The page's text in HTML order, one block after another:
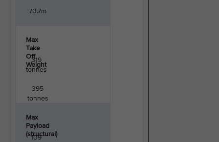
70.7m
Max
Take
Off
Weight
319
tonnes
395
tonnes
Max
Payload
(structural)
109